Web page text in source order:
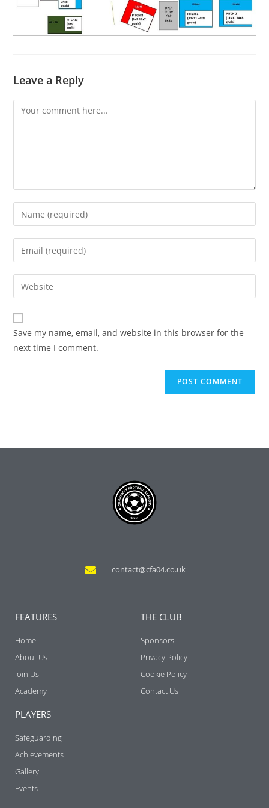
Leave a Reply
Save my name, email, and website in this browser for the
next time I comment.
contact@cfa04.co.uk
FEATURES
Home
About Us
Join Us
Academy
THE CLUB
Sponsors
Privacy Policy
Cookie Policy
Contact Us
PLAYERS
Safeguarding
Achievements
Gallery
Events